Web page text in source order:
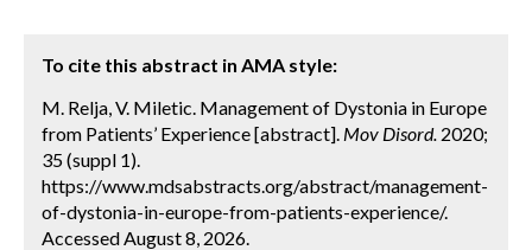
To cite this abstract in AMA style:
M. Relja, V. Miletic. Management of Dystonia in Europe
from Patients’ Experience [abstract]. Mov Disord. 2020;
35 (suppl 1).
https://www.mdsabstracts.org/abstract/management-
of-dystonia-in-europe-from-patients-experience/.
Accessed August 8, 2026.